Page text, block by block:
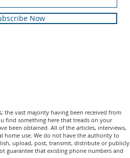
Now
the vast majority having been received from
find something here that treads on your
been obtained. All of the articles, interviews,
home use. We do not have the authority to
upload, post, transmit, distribute or publicly
guarantee that existing phone numbers and